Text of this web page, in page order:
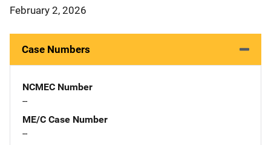
February 2, 2026
Case Numbers
NCMEC Number
--
ME/C Case Number
--